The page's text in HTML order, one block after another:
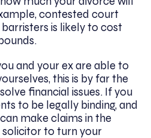
contested court
is likely to cost
and your ex are able to
this is by far the
financial issues. If you
to be legally binding, and
make claims in the
solicitor to turn your